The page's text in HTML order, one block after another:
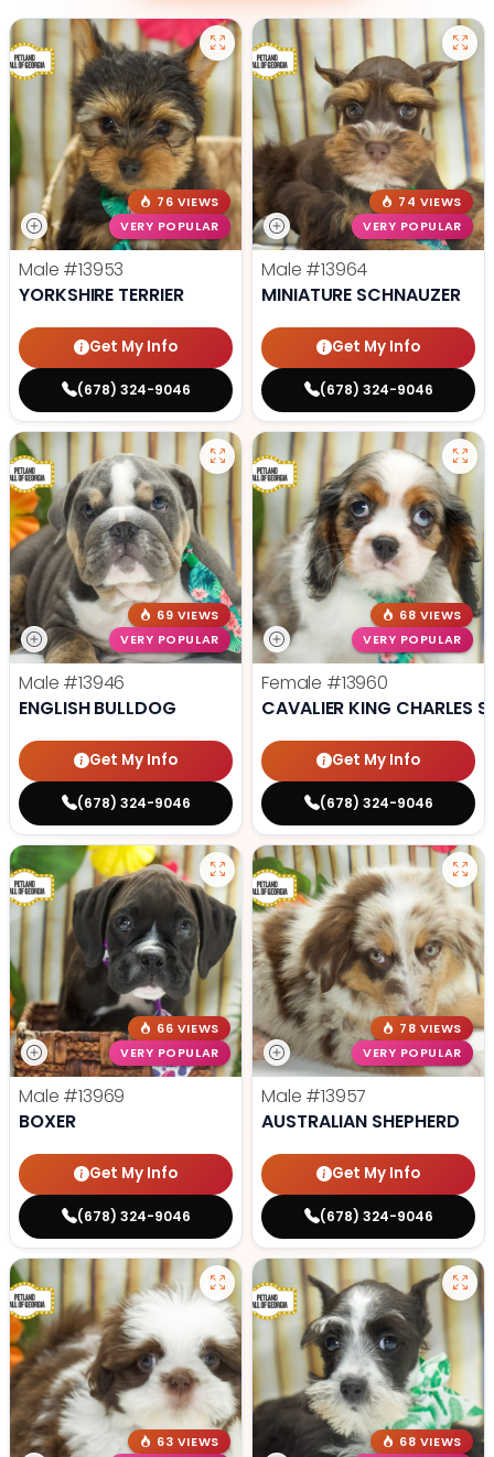
76 VIEWS
VERY POPULAR
Male #13953
YORKSHIRE TERRIER
Get My Info
(678) 324-9046
74 VIEWS
VERY POPULAR
Male #13964
MINIATURE SCHNAUZER
Get My Info
(678) 324-9046
69 VIEWS
VERY POPULAR
Male #13946
ENGLISH BULLDOG
Get My Info
(678) 324-9046
68 VIEWS
VERY POPULAR
Female #13960
CAVALIER KING CHARLES
Get My Info
(678) 324-9046
66 VIEWS
VERY POPULAR
Male #13969
BOXER
Get My Info
(678) 324-9046
78 VIEWS
VERY POPULAR
Male #13957
AUSTRALIAN SHEPHERD
Get My Info
(678) 324-9046
63 VIEWS
68 VIEWS